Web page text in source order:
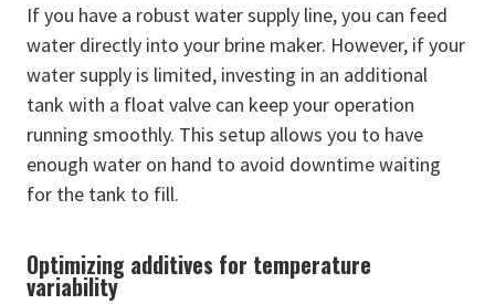
If you have a robust water supply line, you can feed
water directly into your brine maker. However, if your
water supply is limited, investing in an additional
tank with a float valve can keep your operation
running smoothly. This setup allows you to have
enough water on hand to avoid downtime waiting
for the tank to fill.
Optimizing additives for temperature
variability